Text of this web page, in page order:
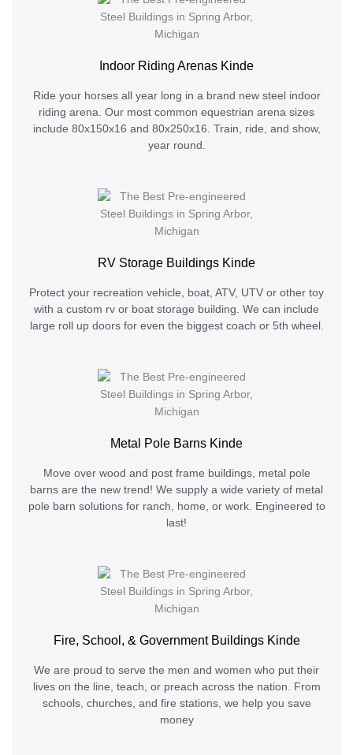
Indoor Riding Arenas Kinde
Ride your horses all year long in a brand new steel indoor
riding arena. Our most common equestrian arena sizes
include 80x150x16 and 80x250x16. Train, ride, and show,
year round.
RV Storage Buildings Kinde
Protect your recreation vehicle, boat, ATV, UTV or other toy
with a custom rv or boat storage building. We can include
large roll up doors for even the biggest coach or 5th wheel.
Metal Pole Barns Kinde
Move over wood and post frame buildings, metal pole
barns are the new trend! We supply a wide variety of metal
pole barn solutions for ranch, home, or work. Engineered to
last!
Fire, School, & Government Buildings Kinde
We are proud to serve the men and women who put their
lives on the line, teach, or preach across the nation. From
schools, churches, and fire stations, we help you save
money